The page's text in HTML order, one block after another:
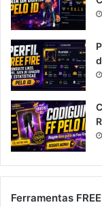
Ferramentas